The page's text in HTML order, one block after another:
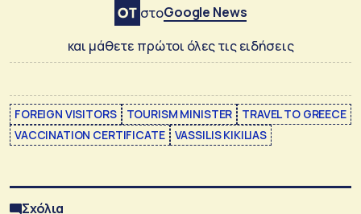
στοGoogle News
και μάθετε πρώτοι όλες τις ειδήσεις
FOREIGN VISITORS TOURISM MINISTER
TRAVEL TO GREECE
VACCINATION CERTIFICATE
VASSILIS KIKILIAS
Σχόλια